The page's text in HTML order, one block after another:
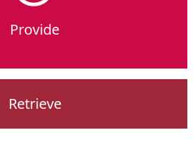
Provide
Retrieve